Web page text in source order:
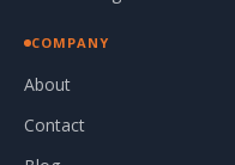
COMPANY
About
Contact